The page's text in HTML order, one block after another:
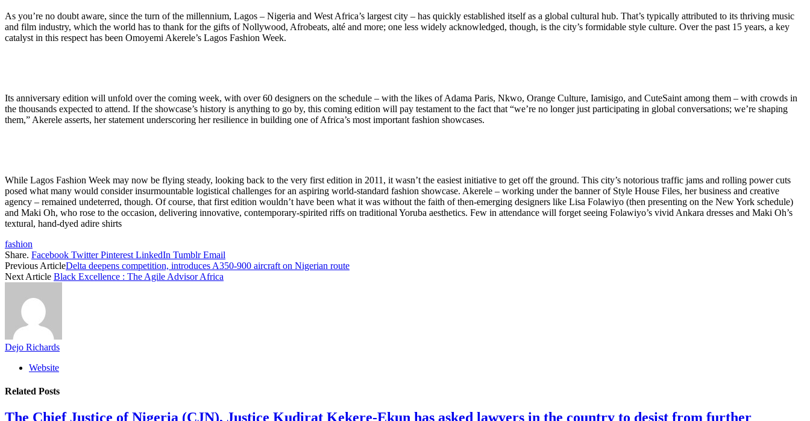
As you’re no doubt aware, since the turn of the millennium, Lagos – Nigeria and West Africa’s largest city – has quickly established itself as a global cultural hub. That’s typically attributed to its thriving music
and film industry, which the world has to thank for the gifts of Nollywood, Afrobeats, alté and more; one less widely acknowledged, though, is the city’s formidable style culture. Over the past 15 years, a key
catalyst in this respect has been Omoyemi Akerele’s Lagos Fashion Week.
Its anniversary edition will unfold over the coming week, with over 60 designers on the schedule – with the likes of Adama Paris, Nkwo, Orange Culture, Iamisigo, and CuteSaint among them – with crowds in
the thousands expected to attend. If the showcase’s history is anything to go by, this coming edition will pay testament to the fact that “we’re no longer just participating in global conversations; we’re shaping
them,” Akerele asserts, her statement underscoring her resilience in building one of Africa’s most important fashion showcases.
While Lagos Fashion Week may now be flying steady, looking back to the very first edition in 2011, it wasn’t the easiest initiative to get off the ground. This city’s notorious traffic jams and rolling power cuts
posed what many would consider insurmountable logistical challenges for an aspiring world-standard fashion showcase. Akerele – working under the banner of Style House Files, her business and creative
agency – remained undeterred, though. Of course, that first edition wouldn’t have been what it was without the faith of then-emerging designers like Lisa Folawiyo (then presenting on the New York schedule)
and Maki Oh, who rose to the occasion, delivering innovative, contemporary-spirited riffs on traditional Yoruba aesthetics. Few in attendance will forget seeing Folawiyo’s vivid Ankara dresses and Maki Oh’s
textural, hand-dyed adire shirts
fashion
Share. Facebook Twitter Pinterest LinkedIn Tumblr Email
Previous ArticleDelta deepens competition, introduces A350-900 aircraft on Nigerian route
Next Article Black Excellence : The Agile Advisor Africa
Dejo Richards
Website
Related Posts
The Chief Justice of Nigeria (CJN), Justice Kudirat Kekere-Ekun has asked lawyers in the country to desist from further